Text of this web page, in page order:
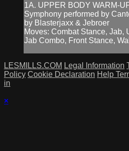
1A. UPPER BODY WARM-
Symphony performed by
by Blasterjaxx & Jebroer
Moves: Combat Stance, Jab,
Jab Combo, Front Stance,
LESMILLS.COM Legal Information
Policy Cookie Declaration Help
in
×